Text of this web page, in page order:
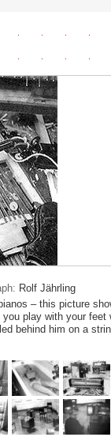
Rolf Jährling
– this picture
play with your feet
behind him on a